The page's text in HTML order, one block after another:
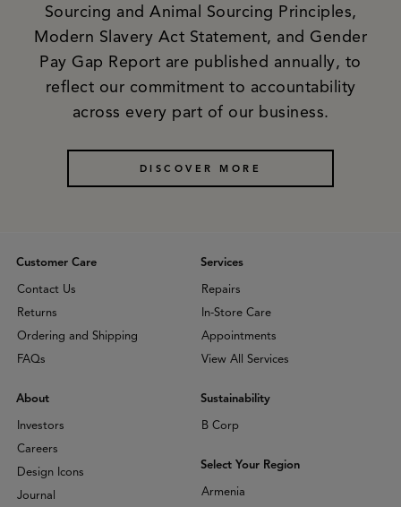
Sourcing and Animal Sourcing Principles,
Modern Slavery Act Statement, and Gender
Pay Gap Report are published annually, to
reflect our commitment to accountability
across every part of our business.
DISCOVER MORE
Customer Care
Contact Us
Returns
Ordering and Shipping
FAQs
Services
Repairs
In-Store Care
Appointments
View All Services
About
Investors
Careers
Design Icons
Journal
Sustainability
B Corp
Select Your Region
Armenia